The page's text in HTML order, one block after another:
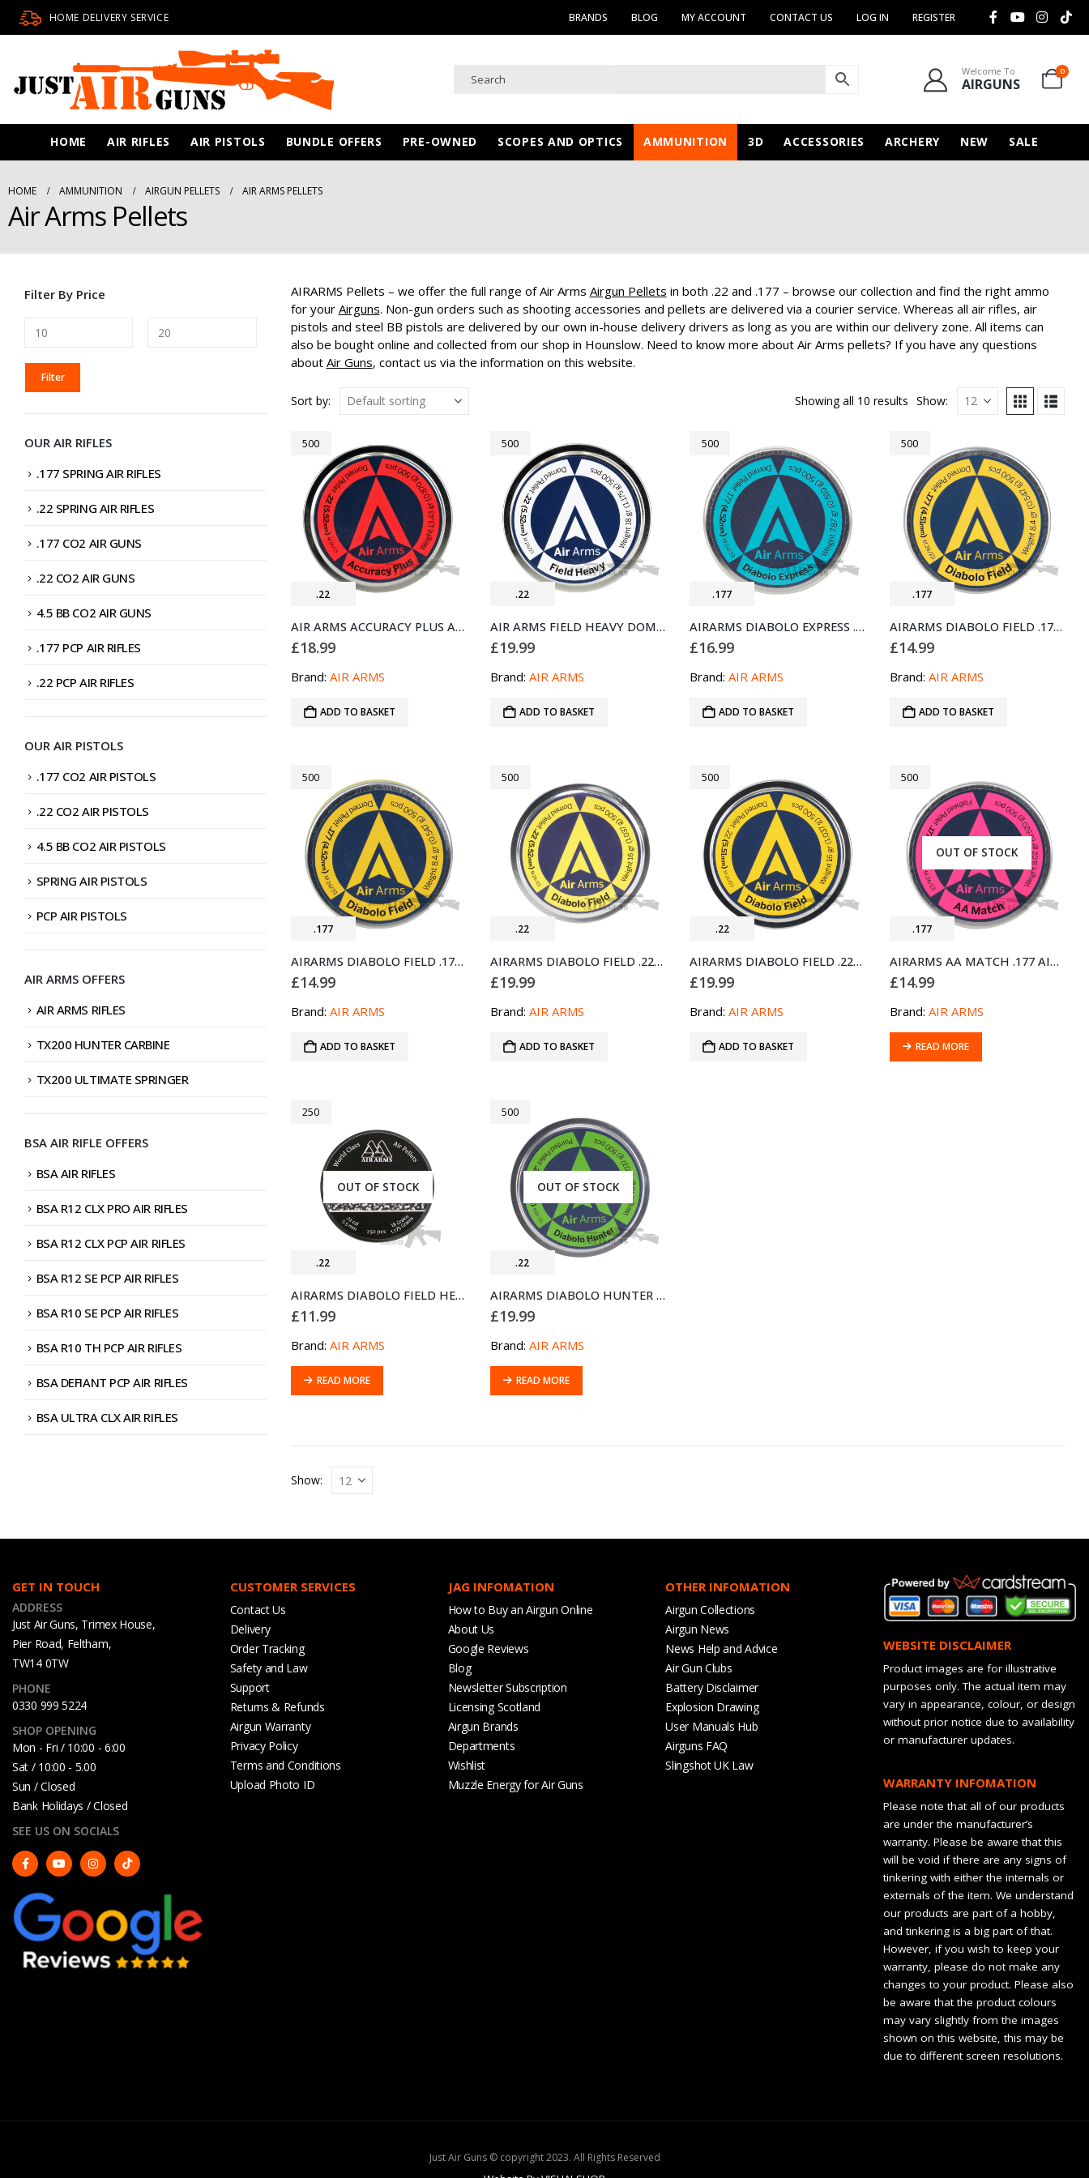
HOME DELIVERY SERVICE BRANDS BLOG MY ACCOUNT CONTACT US LOG IN REGISTER
Welcome To
AIRGUNS
0
HOME AIR RIFLES AIR PISTOLS BUNDLE OFFERS PRE-OWNED SCOPES AND OPTICS AMMUNITION 3D ACCESSORIES ARCHERY NEW SALE
HOME AMMUNITION AIRGUN PELLETS AIR ARMS PELLETS
Air Arms Pellets
AIRARMS Pellets – we offer the full range of Air Arms Airgun Pellets in both .22 and .177 – browse our collection and find the right ammo
for your Airguns. Non-gun orders such as shooting accessories and pellets are delivered via a courier service. Whereas all air rifles, air
pistols and steel BB pistols are delivered by our own in-house delivery drivers as long as you are within our delivery zone. All items can
also be bought online and collected from our shop in Hounslow. Need to know more about Air Arms pellets? If you have any questions
about Air Guns, contact us via the information on this website.
Sort by: Showing all 10 results Show:
.22
500
AIR ARMS ACCURACY PLUS AIRGUN PELLETS .22 500 (5.52MM)
£18.99
Brand: AIR ARMS
ADD TO BASKET
.22
500
AIR ARMS FIELD HEAVY DOMED AIRGUN PELLETS .22 500 (5.52MM)
£19.99
Brand: AIR ARMS
ADD TO BASKET
.177
500
AIRARMS DIABOLO EXPRESS .177 AIRGUN PELLETS 500 (4.52MM)
£16.99
Brand:AIR ARMS
ADD TO BASKET
.177
500
AIRARMS DIABOLO FIELD .177 AIR PELLETS 500 (4.51MM)
£14.99
Brand: AIR ARMS
ADD TO BASKET
.177
500
AIRARMS DIABOLO FIELD .177 GUN PELLETS 500 (4.52MM)
£14.99
Brand: AIR ARMS
ADD TO BASKET
.22
500
AIRARMS DIABOLO FIELD .22 AIR PELLETS 500
£19.99
Brand: AIR ARMS
ADD TO BASKET
.22
500
AIRARMS DIABOLO FIELD .22 AIRGUN PELLETS 500 (5.51MM)
£19.99
Brand:AIR ARMS
ADD TO BASKET
OUT OF STOCK
.177
500
AIRARMS AA MATCH .177 AIRGUN FLATHEAD PELLETS 500 TIN (4.49MM)
£14.99
Brand: AIR ARMS
READ MORE
OUT OF STOCK
.22
250
AIRARMS DIABOLO FIELD HEAVY .22 AIRGUN PELLETS 250
£11.99
Brand: AIR ARMS
READ MORE
OUT OF STOCK
.22
500
AIRARMS DIABOLO HUNTER .22 AIRGUN PELLETS 500
£19.99
Brand: AIR ARMS
READ MORE
Show:
Filter By Price
MIN
PRICE
MAX
PRICE
Filter
OUR AIR RIFLES
.177 SPRING AIR RIFLES
.22 SPRING AIR RIFLES
.177 CO2 AIR GUNS
.22 CO2 AIR GUNS
4.5 BB CO2 AIR GUNS
.177 PCP AIR RIFLES
.22 PCP AIR RIFLES
OUR AIR PISTOLS
.177 CO2 AIR PISTOLS
.22 CO2 AIR PISTOLS
4.5 BB CO2 AIR PISTOLS
SPRING AIR PISTOLS
PCP AIR PISTOLS
AIR ARMS OFFERS
AIR ARMS RIFLES
TX200 HUNTER CARBINE
TX200 ULTIMATE SPRINGER
BSA AIR RIFLE OFFERS
BSA AIR RIFLES
BSA R12 CLX PRO AIR RIFLES
BSA R12 CLX PCP AIR RIFLES
BSA R12 SE PCP AIR RIFLES
BSA R10 SE PCP AIR RIFLES
BSA R10 TH PCP AIR RIFLES
BSA DEFIANT PCP AIR RIFLES
BSA ULTRA CLX AIR RIFLES
GET IN TOUCH
ADDRESS
Just Air Guns, Trimex House,
Pier Road, Feltham,
TW14 0TW
PHONE
0330 999 5224
SHOP OPENING
Mon - Fri / 10:00 - 6:00
Sat / 10:00 - 5.00
Sun / Closed
Bank Holidays / Closed
SEE US ON SOCIALS
CUSTOMER SERVICES
Contact Us
Delivery
Order Tracking
Safety and Law
Support
Returns & Refunds
Airgun Warranty
Privacy Policy
Terms and Conditions
Upload Photo ID
JAG INFOMATION
How to Buy an Airgun Online
About Us
Google Reviews
Blog
Newsletter Subscription
Licensing Scotland
Airgun Brands
Departments
Wishlist
Muzzle Energy for Air Guns
OTHER INFOMATION
Airgun Collections
Airgun News
News Help and Advice
Air Gun Clubs
Battery Disclaimer
Explosion Drawing
User Manuals Hub
Airguns FAQ
Slingshot UK Law
WEBSITE DISCLAIMER
Product images are for illustrative
purposes only. The actual item may
vary in appearance, colour, or design
without prior notice due to availability
or manufacturer updates.
WARRANTY INFOMATION
Please note that all of our products
are under the manufacturer’s
warranty. Please be aware that this
will be void if there are any signs of
tinkering with either the internals or
externals of the item. We understand
our products are part of a hobby,
and tinkering is a big part of that.
However, if you wish to keep your
warranty, please do not make any
changes to your product. Please also
be aware that the product colours
may vary slightly from the images
shown on this website, this may be
due to different screen resolutions.
Just Air Guns © copyright 2023. All Rights Reserved